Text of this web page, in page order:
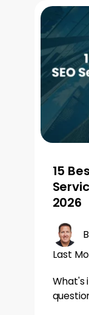
15
2026
Last
What's